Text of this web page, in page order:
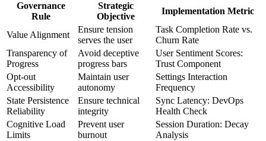
Governance
Rule
Strategic
Objective
Implementation Metric
Value Alignment
Ensure tension
serves the user
Task Completion Rate vs.
Churn Rate
Transparency of
Progress
Avoid deceptive
progress bars
User Sentiment Scores:
Trust Component
Opt-out
Accessibility
Maintain user
autonomy
Settings Interaction
Frequency
State Persistence
Reliability
Ensure technical
integrity
Sync Latency: DevOps
Health Check
Cognitive Load
Limits
Prevent user
burnout
Session Duration: Decay
Analysis